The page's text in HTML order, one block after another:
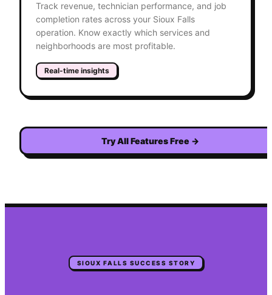
Track revenue, technician performance, and job
completion rates across your Sioux Falls
operation. Know exactly which services and
neighborhoods are most profitable.
Real-time insights
Try All Features Free →
SIOUX FALLS SUCCESS STORY